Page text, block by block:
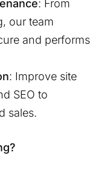
: From
our team
and performs
: Improve site
SEO to
sales.